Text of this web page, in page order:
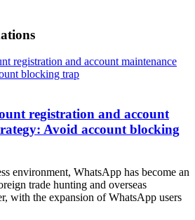
registration and account
Avoid account blocking
environment, WhatsApp has become an
trade hunting and overseas
with the expansion of WhatsApp users